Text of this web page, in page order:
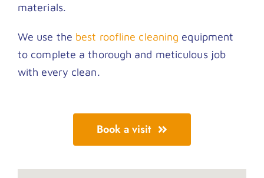
materials.
We use the best roofline cleaning equipment
to complete a thorough and meticulous job
with every clean.
Book a visit